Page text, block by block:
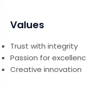
Values
Trust with integrity
Passion for
Creative innovation